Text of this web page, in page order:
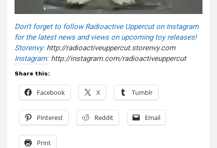
Don’t forget to follow Radioactive Uppercut on Instagram
for the latest news and views on upcoming toy releases!
Storenvy: http://radioactiveuppercut.storenvy.com
Instagram: http://instagram.com/radioactiveuppercut
Share this:
Facebook X Tumblr
Pinterest Reddit Email
Print